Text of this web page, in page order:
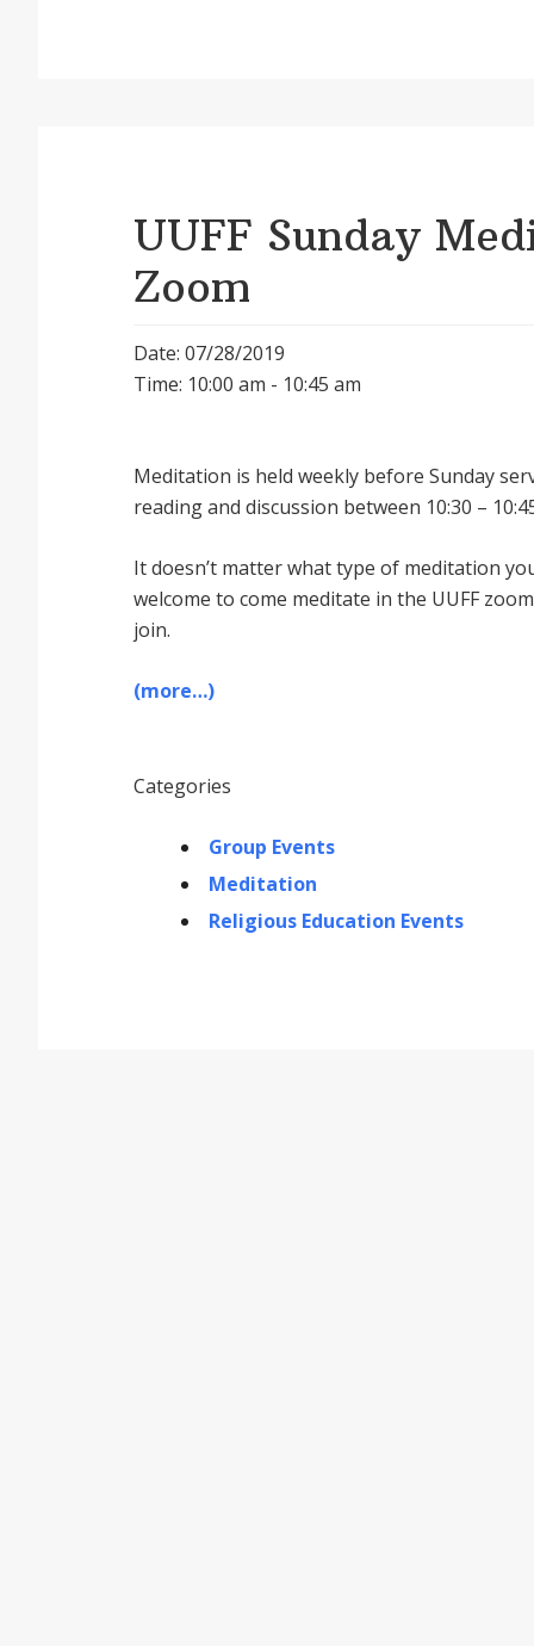
UUFF Sunday
Zoom
Date: 07/28/2019
Time: 10:00 am - 10:45 am
Meditation is held weekly before Sunday
reading and discussion between 10:30 –
It doesnʼt matter what type of meditation
welcome to come meditate in the UUFF
join.
(more…)
Categories
Group Events
Meditation
Religious Education Events